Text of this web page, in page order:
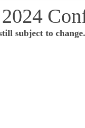
subject to change.